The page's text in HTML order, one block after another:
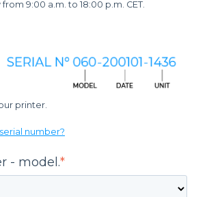
9:00 a.m. to 18:00 p.m. CET.
printer.
number?
- model.*